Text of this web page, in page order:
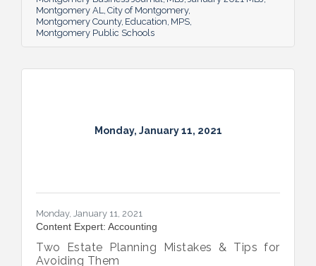
Montgomery AL
City of Montgomery
Montgomery County Education MPS
Montgomery Public Schools
Monday, January 11, 2021
Monday, January 11, 2021
Content Expert: Accounting
Two Estate Planning Mistakes & Tips for
Avoiding Them